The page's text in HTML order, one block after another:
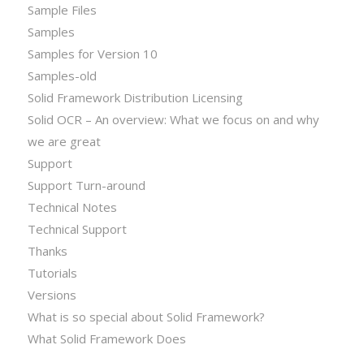
Sample Files
Samples
Samples for Version 10
Samples-old
Solid Framework Distribution Licensing
Solid OCR – An overview: What we focus on and why
we are great
Support
Support Turn-around
Technical Notes
Technical Support
Thanks
Tutorials
Versions
What is so special about Solid Framework?
What Solid Framework Does